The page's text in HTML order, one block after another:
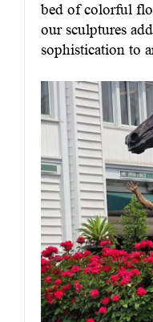
bed of colorful
our sculptures
sophistication to